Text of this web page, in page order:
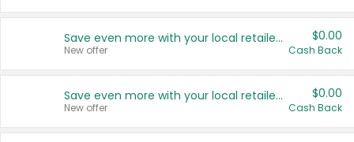
Save even more with your local retailers
New offer
$0.00
Cash Back
Save even more with your local retailers
New offer
$0.00
Cash Back